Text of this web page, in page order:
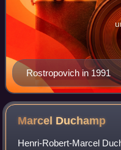
Rostropovich in 1991
Marcel Duchamp
Henri-Robert-Marcel